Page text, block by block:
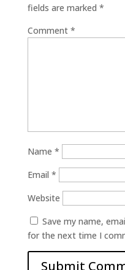
fields are marked *
Comment *
Name *
Email *
Website
Save my name,
for the next time I